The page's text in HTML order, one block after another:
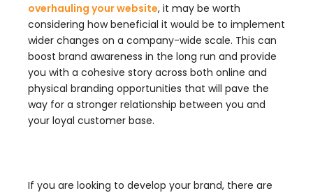
overhauling your website, it may be worth
considering how beneficial it would be to implement
wider changes on a company-wide scale. This can
boost brand awareness in the long run and provide
you with a cohesive story across both online and
physical branding opportunities that will pave the
way for a stronger relationship between you and
your loyal customer base.
If you are looking to develop your brand, there are